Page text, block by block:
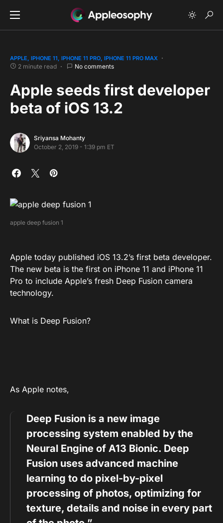
APPLE IPHONE 11 IPHONE 11 PRO IPHONE 11 PRO MAX
2 minute read No comments
Apple seeds first developer
beta of iOS 13.2
Sriyansa Mohanty
October 2, 2019 - 1:39 pm ET
apple deep fusion 1
Apple today published iOS 13.2’s first beta developer.
The new beta is the first on iPhone 11 and iPhone 11
Pro to include Apple’s fresh Deep Fusion camera
technology.
What is Deep Fusion?
As Apple notes,
Deep Fusion is a new image
processing system enabled by the
Neural Engine of A13 Bionic. Deep
Fusion uses advanced machine
learning to do pixel-by-pixel
processing of photos, optimizing for
texture, details and noise in every part